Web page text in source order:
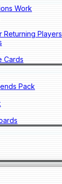
Work
Returning Players
Cards
Pack